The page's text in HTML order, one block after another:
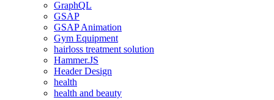
GraphQL
GSAP
GSAP Animation
Gym Equipment
hairloss treatment solution
Hammer.JS
Header Design
health
health and beauty